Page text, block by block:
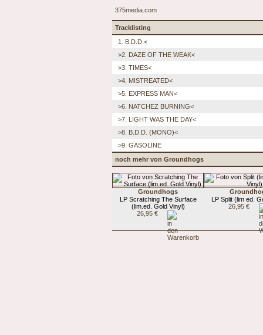
375media.com
Tracklisting
1. B.D.D.<
>2. DAZE OF THE WEAK<
>3. TIMES<
>4. MISTREATED<
>5. EXPRESS MAN<
>6. NATCHEZ BURNING<
>7. LIGHT WAS THE DAY<
>8. B.D.D. (MONO)<
>9. GASOLINE
noch mehr von Groundhogs
Groundhogs
LP Scratching The Surface
(lim.ed. Gold Vinyl)
26,95 €
LP Split (lim ed.
26,95 €